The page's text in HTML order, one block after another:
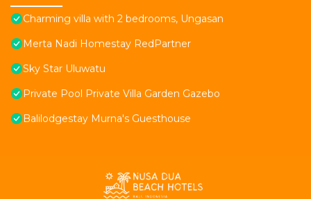
Charming villa with 2 bedrooms, Ungasan
Merta Nadi Homestay RedPartner
Sky Star Uluwatu
Private Pool Private Villa Garden Gazebo
Balilodgestay Murna's Guesthouse